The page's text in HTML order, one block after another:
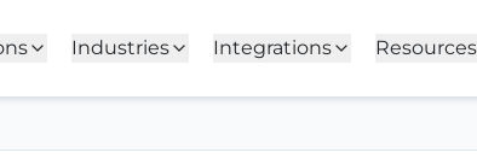
Industries Integrations Resources